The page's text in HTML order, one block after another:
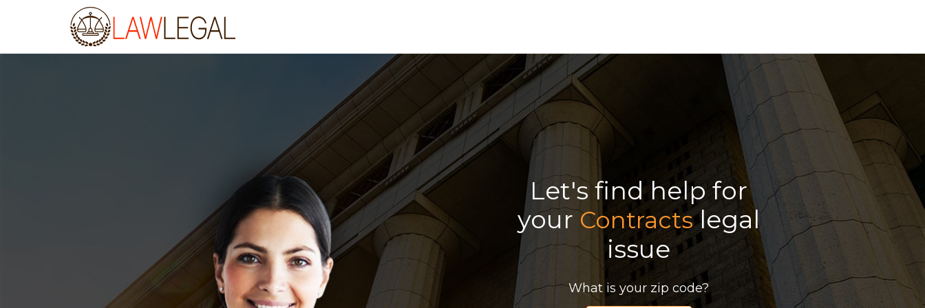
Let's find help for
yourContractslegal
issue
What is your zip code?